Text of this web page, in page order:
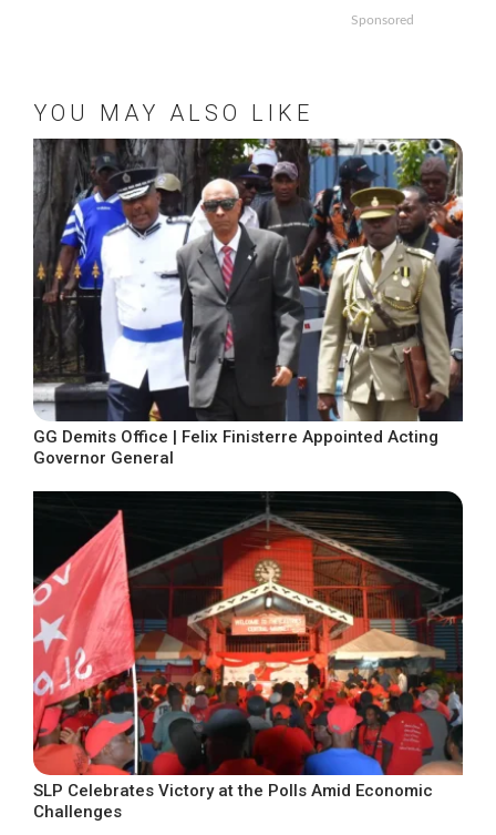
Sponsored
YOU MAY ALSO LIKE
GG Demits Office | Felix Finisterre Appointed Acting
Governor General
SLP Celebrates Victory at the Polls Amid Economic
Challenges